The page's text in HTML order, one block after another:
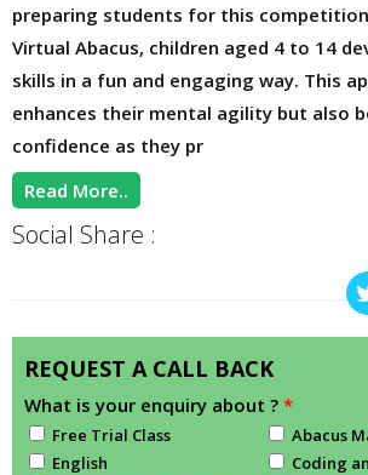
preparing students for this
Virtual Abacus, children aged 4 to 14
skills in a fun and engaging way. This
enhances their mental agility but also
confidence as they pr
Read More..
Social Share :
REQUEST A CALL BACK
What is your enquiry about ? *
Free Trial Class
Abacus
English
Coding